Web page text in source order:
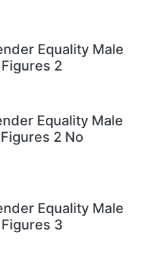
Equality Male
2
Equality Male
2 No
Equality Male
3